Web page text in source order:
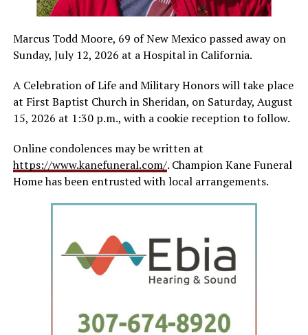
Marcus Todd Moore, 69 of New Mexico passed away on
Sunday, July 12, 2026 at a Hospital in California.
A Celebration of Life and Military Honors will take place
at First Baptist Church in Sheridan, on Saturday, August
15, 2026 at 1:30 p.m., with a cookie reception to follow.
Online condolences may be written at
https://www.kanefuneral.com/. Champion Kane Funeral
Home has been entrusted with local arrangements.